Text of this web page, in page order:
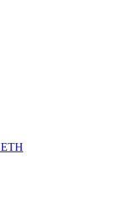
ETH